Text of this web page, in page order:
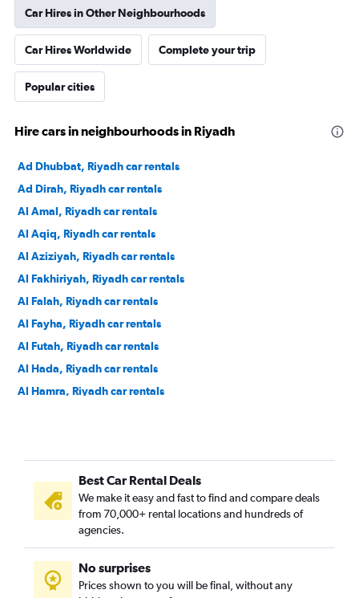
Car Hires in Other Neighbourhoods
Car Hires Worldwide Complete your trip
Popular cities
Hire cars in neighbourhoods in Riyadh
Ad Dhubbat, Riyadh car rentals
Ad Dirah, Riyadh car rentals
Al Amal, Riyadh car rentals
Al Aqiq, Riyadh car rentals
Al Aziziyah, Riyadh car rentals
Al Fakhiriyah, Riyadh car rentals
Al Falah, Riyadh car rentals
Al Fayha, Riyadh car rentals
Al Futah, Riyadh car rentals
Al Hada, Riyadh car rentals
Al Hamra, Riyadh car rentals
Al Khaleej, Riyadh car rentals
Al Madhar Ash Shamali, Riyadh car rentals
Al Maizilah, Riyadh car rentals
Al Malaz, Riyadh car rentals
Al Manakh, Riyadh car rentals
Al Masif, Riyadh car rentals
Al Mohammadiyah, Riyadh car rentals
Best Car Rental Deals
We make it easy and fast to find and compare deals
from 70,000+ rental locations and hundreds of
agencies.
No surprises
Prices shown to you will be final, without any